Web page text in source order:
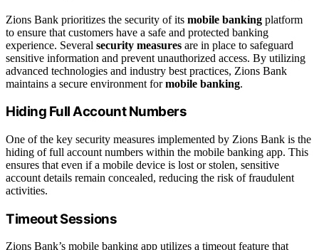
Zions Bank prioritizes the security of its mobile banking platform
to ensure that customers have a safe and protected banking
experience. Several security measures are in place to safeguard
sensitive information and prevent unauthorized access. By utilizing
advanced technologies and industry best practices, Zions Bank
maintains a secure environment formobile banking.
Hiding Full Account Numbers
One of the key security measures implemented by Zions Bank is the
hiding of full account numbers within the mobile banking app. This
ensures that even if a mobile device is lost or stolen, sensitive
account details remain concealed, reducing the risk of fraudulent
activities.
Timeout Sessions
Zions Bank’s mobile banking app utilizes a timeout feature that